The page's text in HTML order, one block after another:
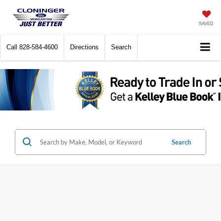
SAVED
Call 828-584-4600 Directions Search
Search